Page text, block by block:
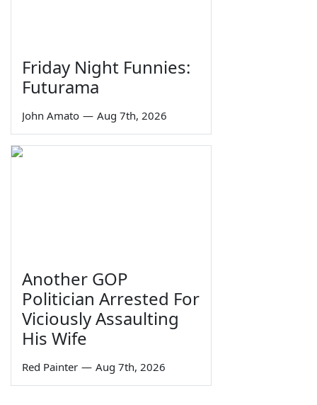
Friday Night Funnies:
Futurama
John Amato — Aug 7th, 2026
Another GOP
Politician Arrested For
Viciously Assaulting
His Wife
Red Painter — Aug 7th, 2026